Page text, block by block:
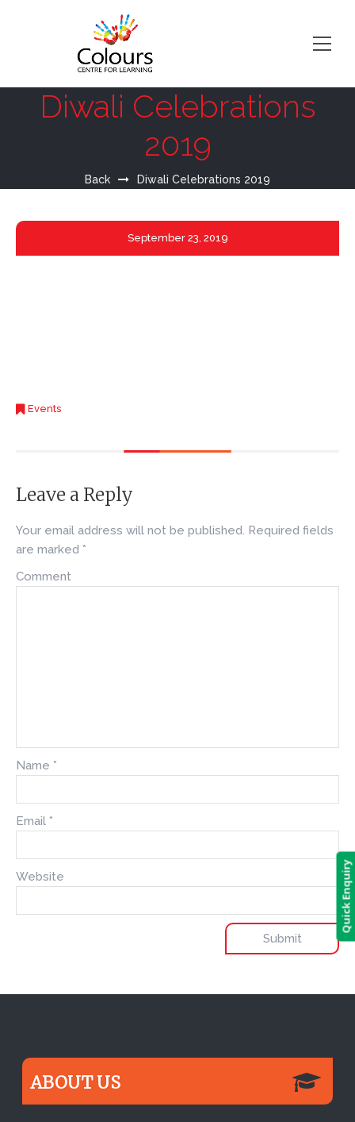
Diwali Celebrations
2019
Back Diwali Celebrations 2019
September 23, 2019
Events
Leave a Reply
Your email address will not be published. Required fields
are marked *
Comment
Name *
Email *
Website
ABOUT US
Quick Enquiry